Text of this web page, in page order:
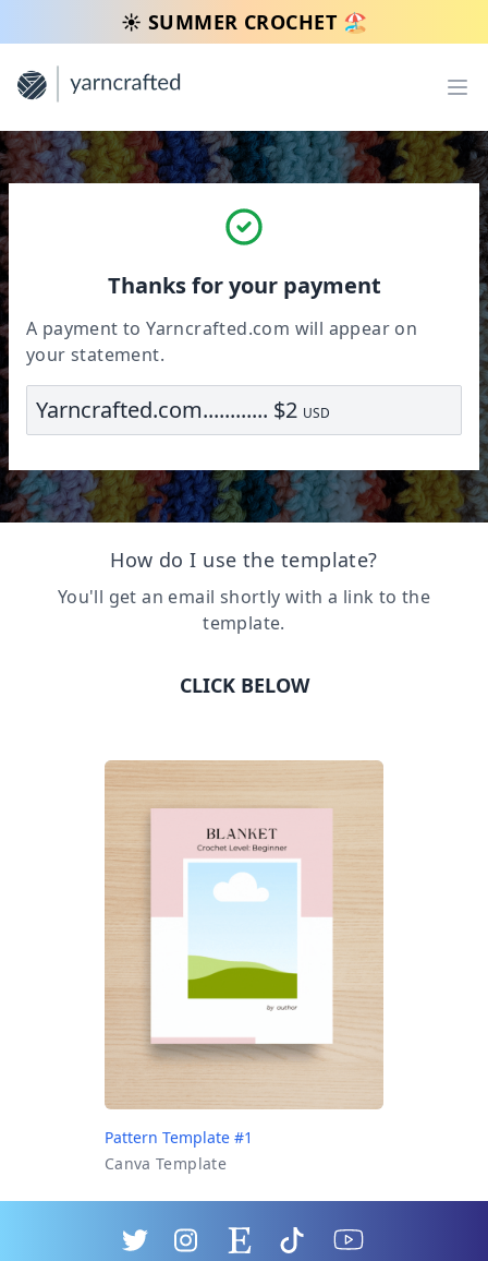
☀️ SUMMER CROCHET 🏖️
Thanks for your payment
A payment to Yarncrafted.com will appear on
your statement.
Yarncrafted.com............ $2 USD
How do I use the template?
You'll get an email shortly with a link to the
template.
CLICK BELOW
Pattern Template #1
Canva Template